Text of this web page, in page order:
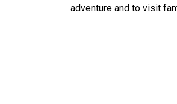
adventure and to visit